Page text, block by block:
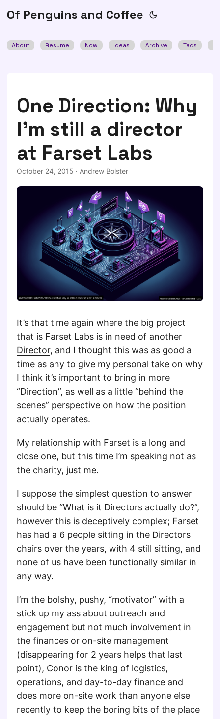
Of Penguins and Coffee
About Resume Now Ideas Archive Tags
One Direction: Why
I'm still a director
at Farset Labs
October 24, 2015 · Andrew Bolster
It’s that time again where the big project
that is Farset Labs is in need of another
Director, and I thought this was as good a
time as any to give my personal take on why
I think it’s important to bring in more
“Direction”, as well as a little “behind the
scenes” perspective on how the position
actually operates.
My relationship with Farset is a long and
close one, but this time I’m speaking not as
the charity, just me.
I suppose the simplest question to answer
should be “What is it Directors actually do?”,
however this is deceptively complex; Farset
has had a 6 people sitting in the Directors
chairs over the years, with 4 still sitting, and
none of us have been functionally similar in
any way.
I’m the bolshy, pushy, “motivator” with a
stick up my ass about outreach and
engagement but not much involvement in
the finances or on-site management
(disappearing for 2 years helps that last
point), Conor is the king of logistics,
operations, and day-to-day finance and
does more on-site work than anyone else
recently to keep the boring bits of the place